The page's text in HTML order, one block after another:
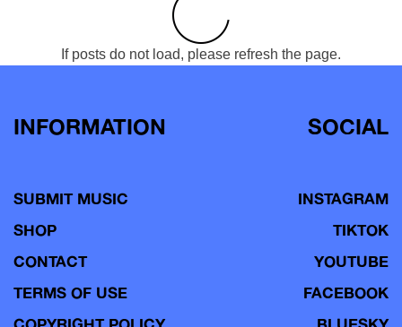
If posts do not load, please refresh the page.
INFORMATION
SUBMIT MUSIC
SHOP
CONTACT
TERMS OF USE
SOCIAL
INSTAGRAM
TIKTOK
YOUTUBE
FACEBOOK